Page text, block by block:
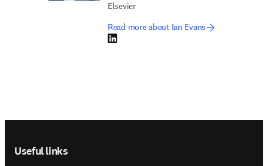
Elsevier
Read more about Ian Evans
LinkedIn opens in new tab/window
Useful links